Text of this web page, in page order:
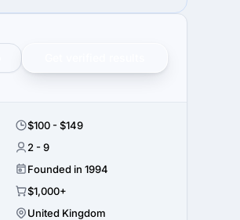
$100 - $149
2 - 9
Founded in 1994
$1,000+
United Kingdom